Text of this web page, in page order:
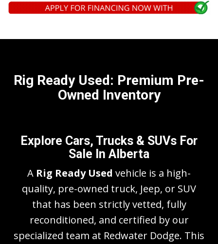
Rig Ready Used: Premium Pre-
Owned Inventory
Explore Cars, Trucks & SUVs For
Sale In Alberta
A Rig Ready Used vehicle is a high-
quality, pre-owned truck, Jeep, or SUV
that has been strictly vetted, fully
reconditioned, and certified by our
specialized team at Redwater Dodge. This